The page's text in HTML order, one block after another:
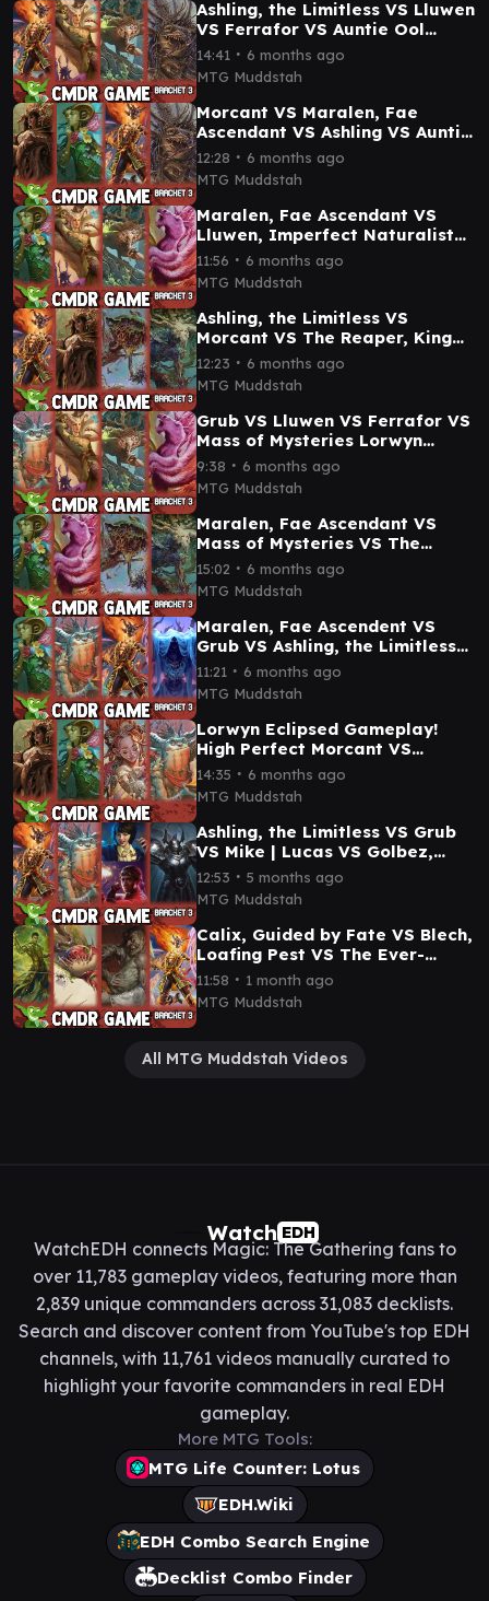
Ashling, the Limitless VS Lluwen
VS Ferrafor VS Auntie Ool
Lorwyn Eclipsed Commander
Gameplay:
14:41 ∙ 6 months ago
MTG Muddstah
Morcant VS Maralen, Fae
Ascendant VS Ashling VS Auntie
Ool Lorwyn Eclipsed
Commander Gameplay
12:28 ∙ 6 months ago
MTG Muddstah
Maralen, Fae Ascendant VS
Lluwen, Imperfect Naturalist
VS Ferrafor VS Mass of
Mysteries gameplay
11:56 ∙ 6 months ago
MTG Muddstah
Ashling, the Limitless VS
Morcant VS The Reaper, King
No More VS Doran, Besieged by
Time CMDR Game
12:23 ∙ 6 months ago
MTG Muddstah
Grub VS Lluwen VS Ferrafor VS
Mass of Mysteries Lorwyn
Eclipsed Commander Gameplay
9:38 ∙ 6 months ago
MTG Muddstah
Maralen, Fae Ascendant VS
Mass of Mysteries VS The
Reaper, King No More VS Doran
Commander Game
15:02 ∙ 6 months ago
MTG Muddstah
Maralen, Fae Ascendent VS
Grub VS Ashling, the Limitless
VS The Master of Keys
Commander Gameplay
11:21 ∙ 6 months ago
MTG Muddstah
Lorwyn Eclipsed Gameplay!
High Perfect Morcant VS
Maralen VS Bre of Clan
Stoutarm VS Grub
14:35 ∙ 6 months ago
MTG Muddstah
Ashling, the Limitless VS Grub
VS Mike | Lucas VS Golbez,
Crystal Collector Commander
Gameplay #mtg
12:53 ∙ 5 months ago
MTG Muddstah
Calix, Guided by Fate VS Blech,
Loafing Pest VS The Ever-
Changing 'Dane VS Ashling
Commander Game
11:58 ∙ 1 month ago
MTG Muddstah
All MTG Muddstah Videos
Watch EDH
WatchEDH connects Magic: The Gathering fans to
over 11,783 gameplay videos, featuring more than
2,839 unique commanders across 31,083 decklists.
Search and discover content from YouTube's top EDH
channels, with 11,761 videos manually curated to
highlight your favorite commanders in real EDH
gameplay.
More MTG Tools:
MTG Life Counter: Lotus
EDH.Wiki
EDH Combo Search Engine
Decklist Combo Finder